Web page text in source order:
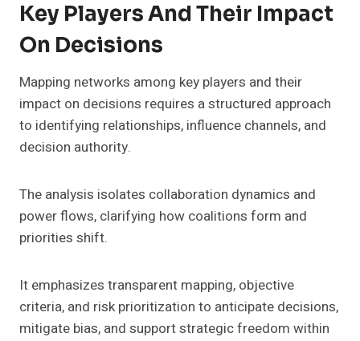
Key Players And Their Impact
On Decisions
Mapping networks among key players and their
impact on decisions requires a structured approach
to identifying relationships, influence channels, and
decision authority.
The analysis isolates collaboration dynamics and
power flows, clarifying how coalitions form and
priorities shift.
It emphasizes transparent mapping, objective
criteria, and risk prioritization to anticipate decisions,
mitigate bias, and support strategic freedom within